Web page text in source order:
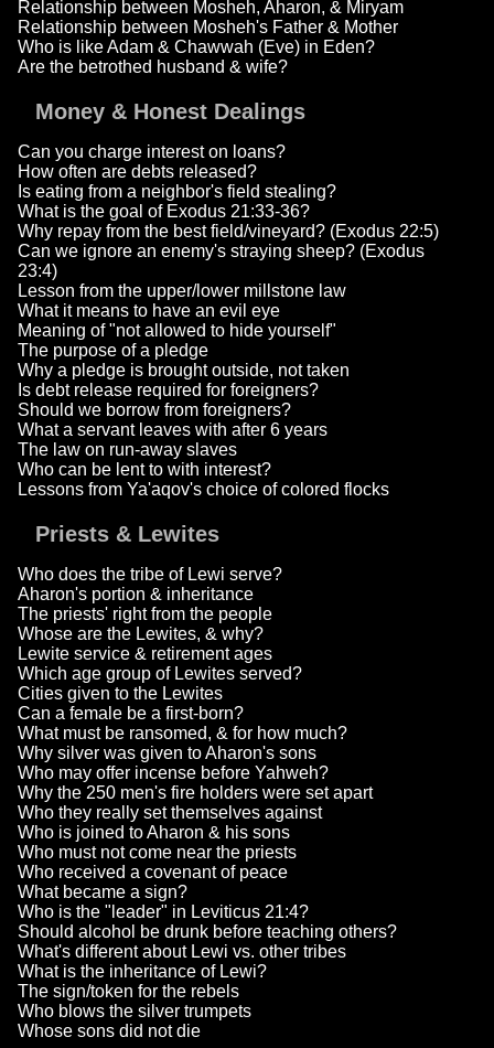
Relationship between Mosheh, Aharon, & Miryam
Relationship between Mosheh's Father & Mother
Who is like Adam & Chawwah (Eve) in Eden?
Are the betrothed husband & wife?
Money & Honest Dealings
Can you charge interest on loans?
How often are debts released?
Is eating from a neighbor's field stealing?
What is the goal of Exodus 21:33-36?
Why repay from the best field/vineyard? (Exodus 22:5)
Can we ignore an enemy's straying sheep? (Exodus
23:4)
Lesson from the upper/lower millstone law
What it means to have an evil eye
Meaning of "not allowed to hide yourself"
The purpose of a pledge
Why a pledge is brought outside, not taken
Is debt release required for foreigners?
Should we borrow from foreigners?
What a servant leaves with after 6 years
The law on run-away slaves
Who can be lent to with interest?
Lessons from Ya'aqov's choice of colored flocks
Priests & Lewites
Who does the tribe of Lewi serve?
Aharon's portion & inheritance
The priests' right from the people
Whose are the Lewites, & why?
Lewite service & retirement ages
Which age group of Lewites served?
Cities given to the Lewites
Can a female be a first-born?
What must be ransomed, & for how much?
Why silver was given to Aharon's sons
Who may offer incense before Yahweh?
Why the 250 men's fire holders were set apart
Who they really set themselves against
Who is joined to Aharon & his sons
Who must not come near the priests
Who received a covenant of peace
What became a sign?
Who is the "leader" in Leviticus 21:4?
Should alcohol be drunk before teaching others?
What's different about Lewi vs. other tribes
What is the inheritance of Lewi?
The sign/token for the rebels
Who blows the silver trumpets
Whose sons did not die